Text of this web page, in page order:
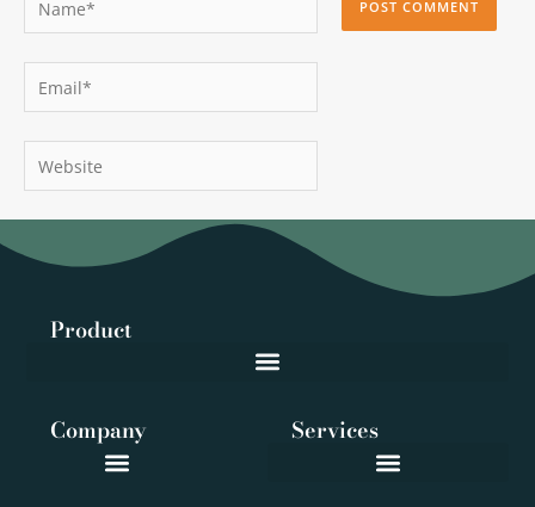
Email*
Website
Product
Services
Company